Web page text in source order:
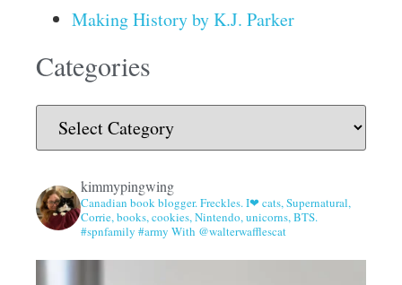
Making History by K.J. Parker
Categories
kimmypingwing
Canadian book blogger. Freckles. I❤ cats, Supernatural,
Corrie, books, cookies, Nintendo, unicorns, BTS.
#spnfamily #army With @walterwafflescat